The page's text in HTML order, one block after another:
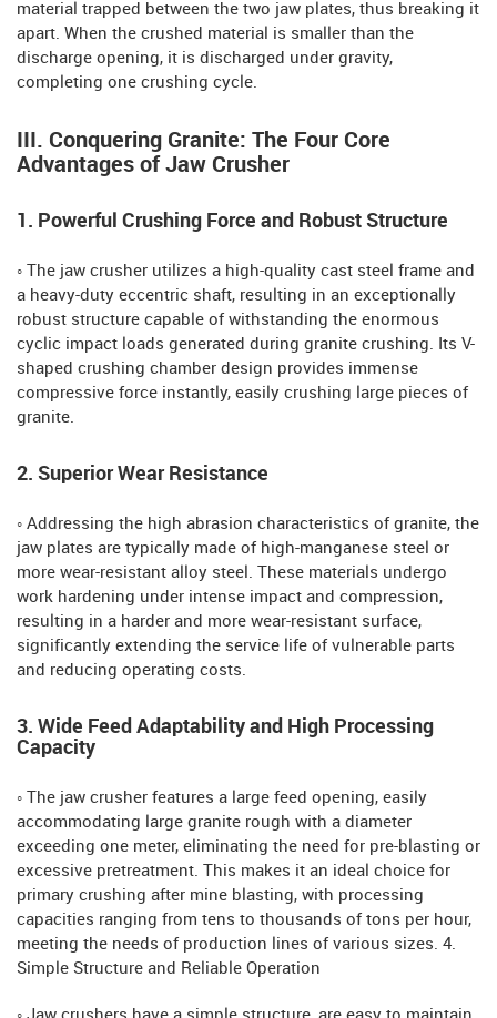
material trapped between the two jaw plates, thus breaking it
apart. When the crushed material is smaller than the
discharge opening, it is discharged under gravity,
completing one crushing cycle.
III. Conquering Granite: The Four Core
Advantages of Jaw Crusher
1. Powerful Crushing Force and Robust Structure
◦ The jaw crusher utilizes a high-quality cast steel frame and
a heavy-duty eccentric shaft, resulting in an exceptionally
robust structure capable of withstanding the enormous
cyclic impact loads generated during granite crushing. Its V-
shaped crushing chamber design provides immense
compressive force instantly, easily crushing large pieces of
granite.
2. Superior Wear Resistance
◦ Addressing the high abrasion characteristics of granite, the
jaw plates are typically made of high-manganese steel or
more wear-resistant alloy steel. These materials undergo
work hardening under intense impact and compression,
resulting in a harder and more wear-resistant surface,
significantly extending the service life of vulnerable parts
and reducing operating costs.
3. Wide Feed Adaptability and High Processing
Capacity
◦ The jaw crusher features a large feed opening, easily
accommodating large granite rough with a diameter
exceeding one meter, eliminating the need for pre-blasting or
excessive pretreatment. This makes it an ideal choice for
primary crushing after mine blasting, with processing
capacities ranging from tens to thousands of tons per hour,
meeting the needs of production lines of various sizes. 4.
Simple Structure and Reliable Operation